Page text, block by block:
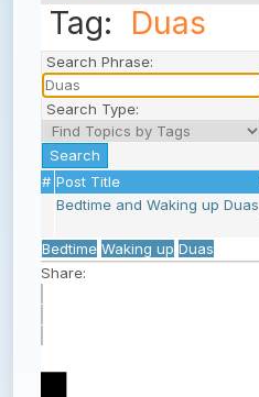
Tag: Duas
Search Phrase:
Search Type:
# Post Title
Bedtime and Waking up Duas
Bedtime Waking up Duas
Share: